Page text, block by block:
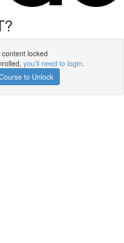
content locked
you'll need to login.
to Unlock